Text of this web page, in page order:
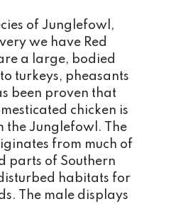
of Junglefowl,
we have Red
a large, bodied
turkeys, pheasants
been proven that
chicken is
the Junglefowl. The
from much of
parts of Southern
habitats for
The male displays